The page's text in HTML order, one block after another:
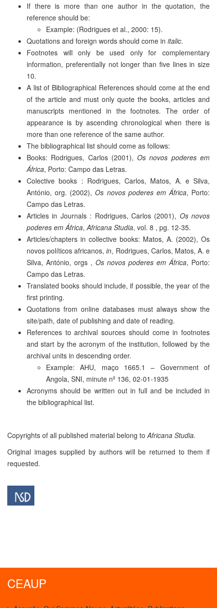
If there is more than one author in the quotation, the
reference should be:
Example: (Rodrigues et al., 2000: 15).
Quotations and foreign words should come in italic.
Footnotes will only be used only for complementary
information, preferentially not longer than five lines in size
10.
A list of Bibliographical References should come at the end
of the article and must only quote the books, articles and
manuscripts mentioned in the footnotes. The order of
appearance is by ascending chronological when there is
more than one reference of the same author.
The bibliographical list should come as follows:
Books: Rodrigues, Carlos (2001), Os novos poderes em
África, Porto: Campo das Letras.
Colective books : Rodrigues, Carlos, Matos, A. e Silva,
António, org. (2002), Os novos poderes em África, Porto:
Campo das Letras.
Articles in Journals : Rodrigues, Carlos (2001), Os novos
poderes em África, Africana Studia, vol. 8 , pg. 12-35.
Articles/chapters in collective books: Matos, A. (2002), Os
novos políticos africanos, in, Rodrigues, Carlos, Matos, A. e
Silva, António, orgs , Os novos poderes em África, Porto:
Campo das Letras.
Translated books should include, if possible, the year of the
first printing.
Quotations from online databases must always show the
site/path, date of publishing and date of reading.
References to archival sources should come in footnotes
and start by the acronym of the institution, followed by the
archival units in descending order.
Example: AHU, maço 1665.1 – Government of
Angola, SNI, minute nº 136, 02-01-1935
Acronyms should be written out in full and be included in
the bibliographical list.
Copyrights of all published material belong to Africana Studia.
Original images supplied by authors will be returned to them if
requested.
CEAUP